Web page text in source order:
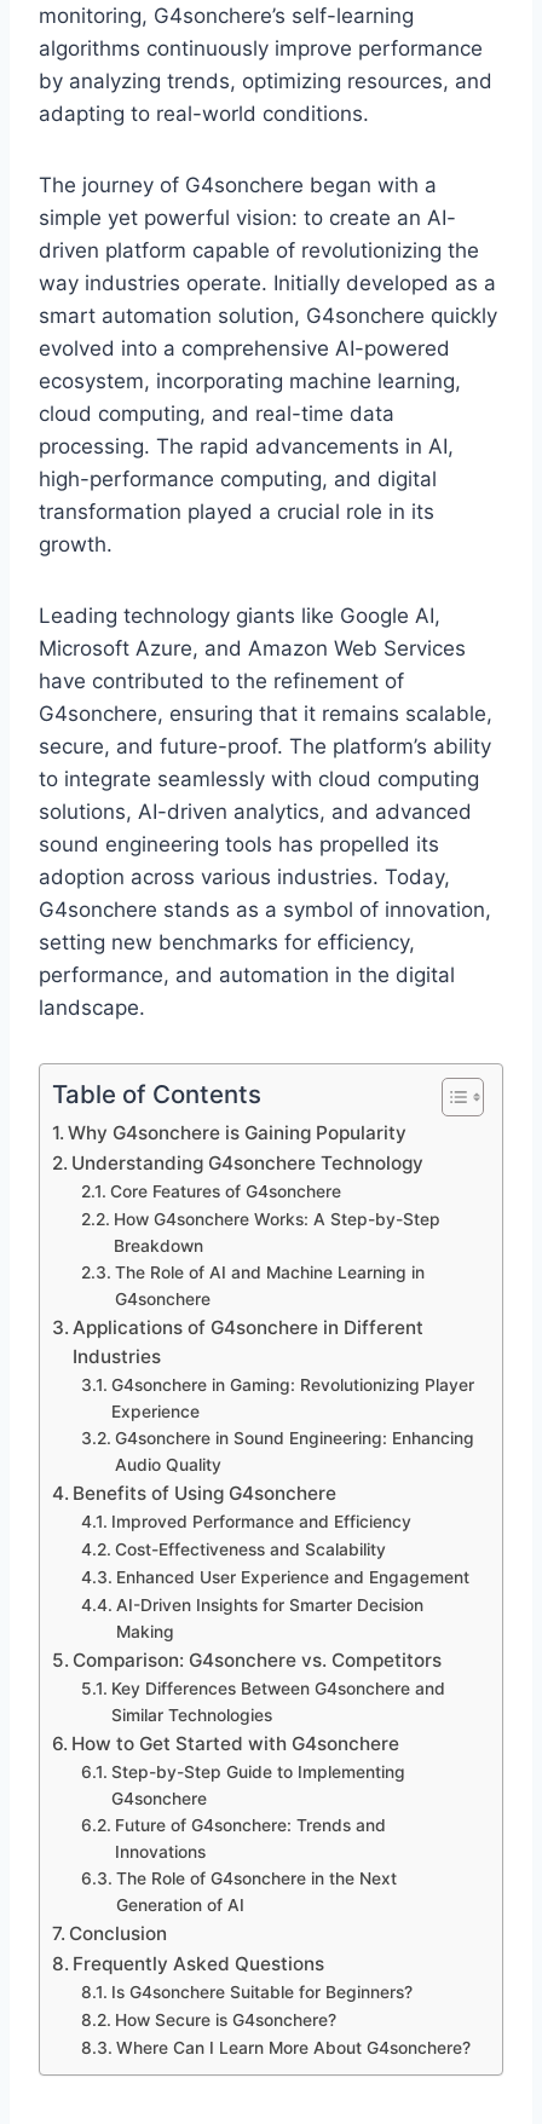
monitoring, G4sonchere’s self-learning
algorithms continuously improve performance
by analyzing trends, optimizing resources, and
adapting to real-world conditions.
The journey of G4sonchere began with a
simple yet powerful vision: to create an AI-
driven platform capable of revolutionizing the
way industries operate. Initially developed as a
smart automation solution, G4sonchere quickly
evolved into a comprehensive AI-powered
ecosystem, incorporating machine learning,
cloud computing, and real-time data
processing. The rapid advancements in AI,
high-performance computing, and digital
transformation played a crucial role in its
growth.
Leading technology giants like Google AI,
Microsoft Azure, and Amazon Web Services
have contributed to the refinement of
G4sonchere, ensuring that it remains scalable,
secure, and future-proof. The platform’s ability
to integrate seamlessly with cloud computing
solutions, AI-driven analytics, and advanced
sound engineering tools has propelled its
adoption across various industries. Today,
G4sonchere stands as a symbol of innovation,
setting new benchmarks for efficiency,
performance, and automation in the digital
landscape.
Table of Contents
Why G4sonchere is Gaining Popularity
Understanding G4sonchere Technology
Core Features of G4sonchere
How G4sonchere Works: A Step-by-Step
Breakdown
The Role of AI and Machine Learning in
G4sonchere
Applications of G4sonchere in Different
Industries
G4sonchere in Gaming: Revolutionizing Player
Experience
G4sonchere in Sound Engineering: Enhancing
Audio Quality
Benefits of Using G4sonchere
Improved Performance and Efficiency
Cost-Effectiveness and Scalability
Enhanced User Experience and Engagement
AI-Driven Insights for Smarter Decision
Making
Comparison: G4sonchere vs. Competitors
Key Differences Between G4sonchere and
Similar Technologies
How to Get Started with G4sonchere
Step-by-Step Guide to Implementing
G4sonchere
Future of G4sonchere: Trends and
Innovations
The Role of G4sonchere in the Next
Generation of AI
Conclusion
Frequently Asked Questions
Is G4sonchere Suitable for Beginners?
How Secure is G4sonchere?
Where Can I Learn More About G4sonchere?